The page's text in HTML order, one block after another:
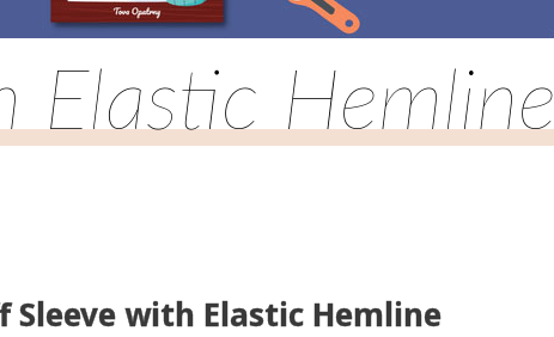
Elastic Hemline
Sleeve with Elastic Hemline